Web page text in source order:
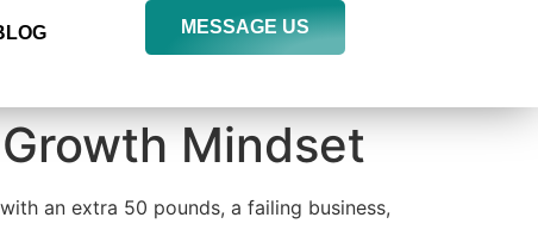
MESSAGE US
Mindset
an extra 50 pounds, a failing business,